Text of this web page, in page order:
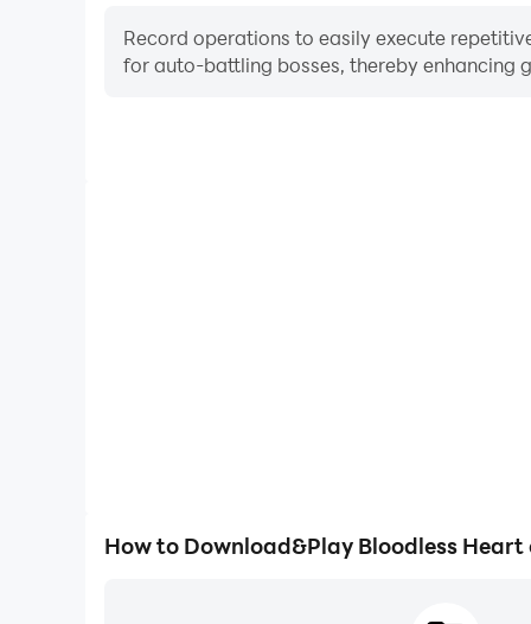
Record operations to easily execute
for auto-battling bosses, thereby enhancing
How to Download&Play Bloodless Heart